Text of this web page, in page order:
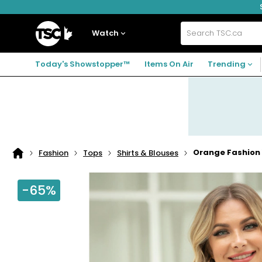
to
to
to
Home
Watch Search
TSC.ca
Today's Showstopper™ Items On Air Trending
Home
Fashion Tops Shirts & Blouses Orange
-65%